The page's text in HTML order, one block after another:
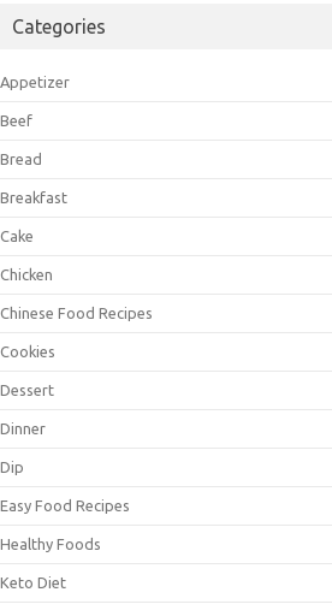
Categories
Appetizer
Beef
Bread
Breakfast
Cake
Chicken
Chinese Food Recipes
Cookies
Dessert
Dinner
Dip
Easy Food Recipes
Healthy Foods
Keto Diet